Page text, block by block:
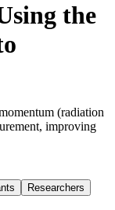
the
(radiation
improving
Researchers